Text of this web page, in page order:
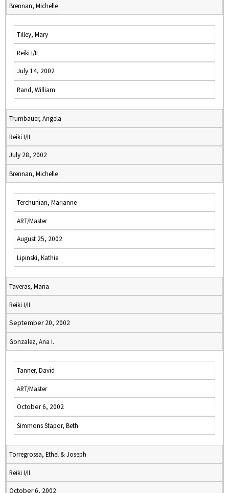
Brennan, Michelle
Tilley, Mary
Reiki I/II
July 14, 2002
Rand, William
Trumbauer, Angela
Reiki I/II
July 28, 2002
Brennan, Michelle
Terchunian, Marianne
ART/Master
August 25, 2002
Lipinski, Kathie
Taveras, Maria
Reiki I/II
September 20, 2002
Gonzalez, Ana I.
Tanner, David
ART/Master
October 6, 2002
Simmons Stapor, Beth
Torregrossa, Ethel & Joseph
Reiki I/II
October 6, 2002